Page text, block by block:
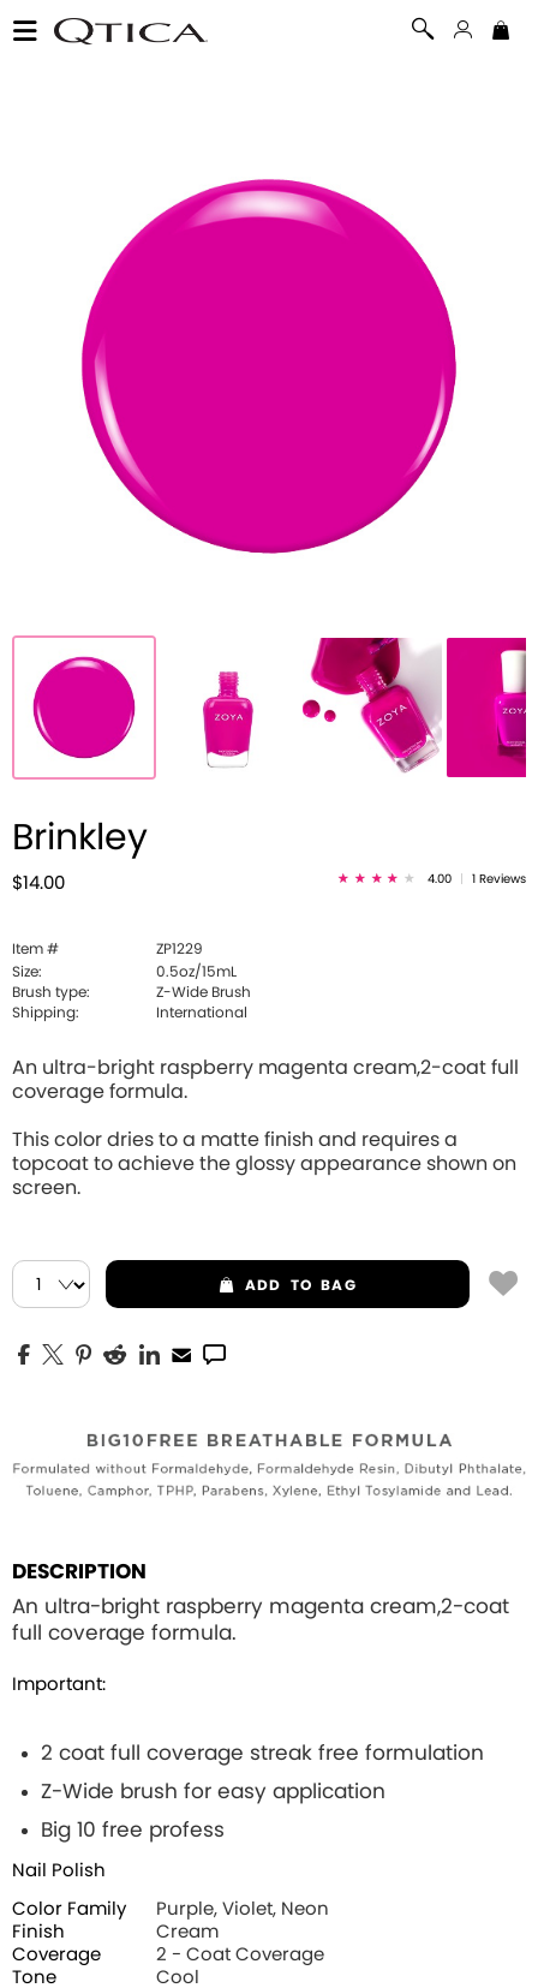
Brinkley
$14.00 4.00 1 Reviews
Item #
ZP1229
Size:
0.5oz/15mL
Brush type:
Z-Wide Brush
Shipping:
International
An ultra-bright raspberry magenta cream,2-coat full
coverage formula.
This color dries to a matte finish and requires a
topcoat to achieve the glossy appearance shown on
screen.
ADD TO BAG
DESCRIPTION
An ultra-bright raspberry magenta cream,2-coat
full coverage formula.
Important:
2 coat full coverage streak free formulation
Z-Wide brush for easy application
Big 10 free profess
Nail Polish
Color Family
Purple, Violet, Neon
Finish
Cream
Coverage
2 - Coat Coverage
Tone
Cool